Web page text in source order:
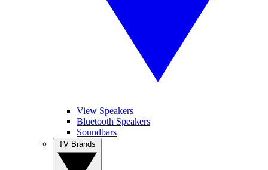
View Speakers
Bluetooth Speakers
Soundbars